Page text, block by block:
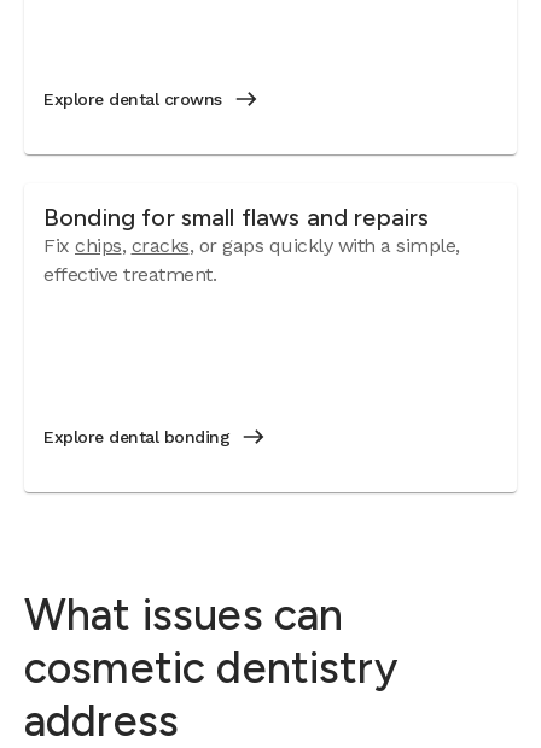
Explore dental crowns
Bonding for small flaws and repairs
Fix chips, cracks, or gaps quickly with a simple,
effective treatment.
Explore dental bonding
What issues can
cosmetic dentistry
address